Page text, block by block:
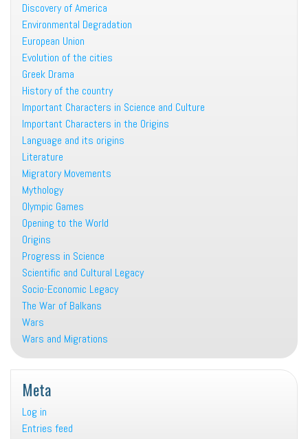
Discovery of America
Environmental Degradation
European Union
Evolution of the cities
Greek Drama
History of the country
Important Characters in Science and Culture
Important Characters in the Origins
Language and its origins
Literature
Migratory Movements
Mythology
Olympic Games
Opening to the World
Origins
Progress in Science
Scientific and Cultural Legacy
Socio-Economic Legacy
The War of Balkans
Wars
Wars and Migrations
Meta
Log in
Entries feed